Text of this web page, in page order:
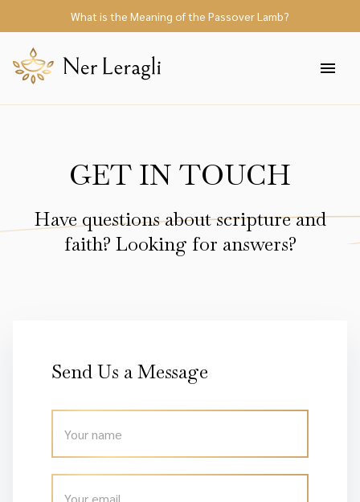
What is the Meaning of the Passover Lamb?
GET IN TOUCH
Have questions about scripture and
faith? Looking for answers?
Send Us a Message